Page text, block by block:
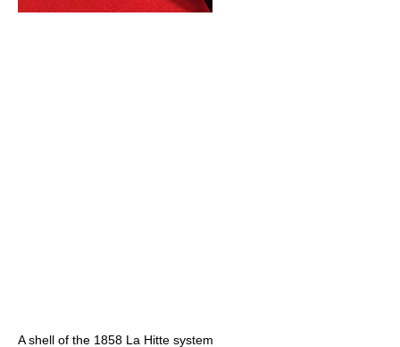
A shell of the 1858 La Hitte system